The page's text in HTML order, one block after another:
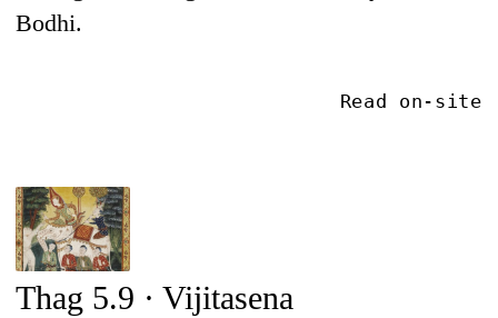
Bodhi.
Read on-site
Thag 5.9 · Vijitasena